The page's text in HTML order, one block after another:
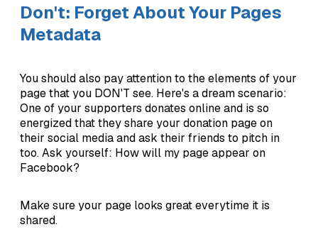
Don't: Forget About Your Pages
Metadata
You should also pay attention to the elements of your
page that you DON'T see. Here's a dream scenario:
One of your supporters donates online and is so
energized that they share your donation page on
their social media and ask their friends to pitch in
too. Ask yourself: How will my page appear on
Facebook?
Make sure your page looks great everytime it is
shared.